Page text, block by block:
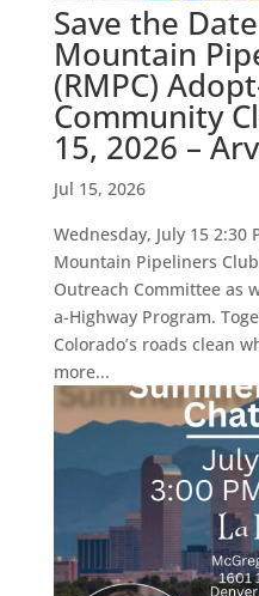
Save the
Mountain
(RMPC)
Community
15, 2026 –
Jul 15, 2026
Wednesday, July 15 2:30
Mountain Pipeliners
Outreach Committee as
a-Highway Program.
Colorado’s roads clean
more...